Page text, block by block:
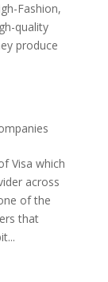
Fashion,
quality
produce
Visa which
across
of the
that